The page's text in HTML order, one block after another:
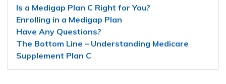
Is a Medigap Plan C Right for You?
Enrolling in a Medigap Plan
Have Any Questions?
The Bottom Line – Understanding Medicare
Supplement Plan C